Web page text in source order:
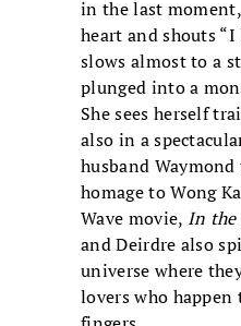
in the last
heart and shouts
slows almost to a
plunged into a
She sees herself
also in a
husband
homage to Wong
Wave movie, In the
and Deirdre also
universe where
lovers who happen